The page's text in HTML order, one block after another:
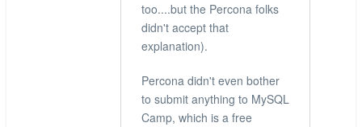
too....but the Percona folks
didn't accept that
explanation).
Percona didn't even bother
to submit anything to MySQL
Camp, which is a free